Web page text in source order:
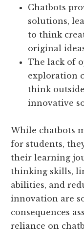
Chatbots
solutions,
to think
original
The lack of
exploration
think
innovative
While chatbots
for students,
their learning
thinking skills,
abilities, and
innovation are
consequences
reliance on